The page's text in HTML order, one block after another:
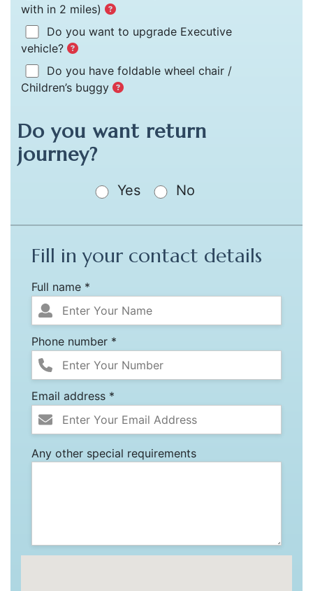
with in 2 miles)
Do you want to upgrade Executive
vehicle?
Do you have foldable wheel chair /
Children’s buggy
Do you want return
journey?
Yes No
Fill in your contact details
Full name *
Phone number *
Email address *
Any other special requirements